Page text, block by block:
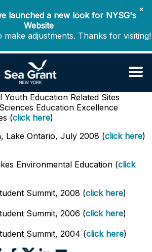
✖
launched a new look for NYSG's
Website
adjustments. Thanks for visiting!
Youth Education Related Sites
Education Excellence
(click here)
Lake Ontario, July 2008 (click here)
Environmental Education (click
Summit, 2008 (click here)
Summit, 2006 (click here)
Summit, 2004 (click here)